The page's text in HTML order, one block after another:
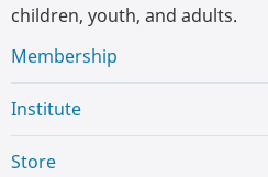
children, youth, and adults.
Membership
Institute
Store